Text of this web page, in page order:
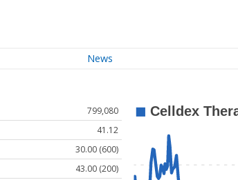
News
799,080
41.12
30.00 (600)
43.00 (200)